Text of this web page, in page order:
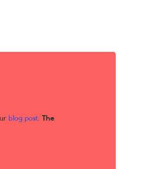
blog post. The